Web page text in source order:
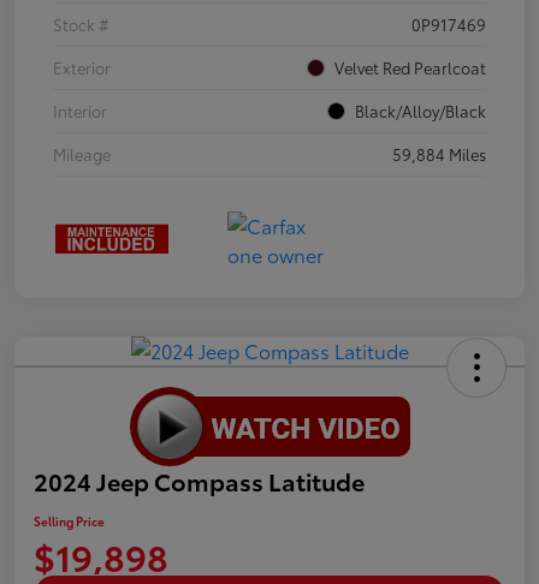
Stock #
0P917469
Exterior
Velvet Red Pearlcoat
Interior
Black/Alloy/Black
Mileage
59,884 Miles
2024 Jeep Compass Latitude
Selling Price
$19,898